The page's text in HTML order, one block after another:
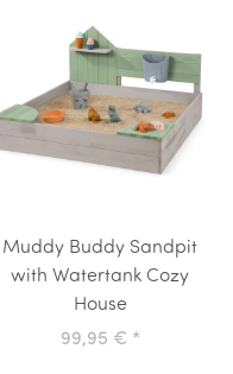
Muddy Buddy Sandpit
with Watertank Cozy
House
99,95 € *